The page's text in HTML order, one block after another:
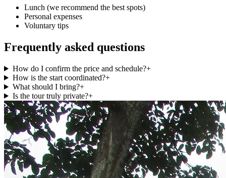
Lunch (we recommend the best spots)
Personal expenses
Voluntary tips
Frequently asked questions
How do I confirm the price and schedule?+
How is the start coordinated?+
What should I bring?+
Is the tour truly private?+